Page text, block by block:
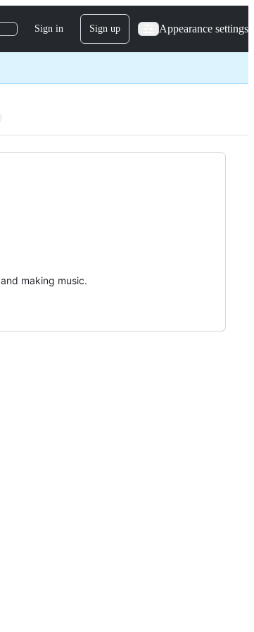
Sign in Sign up Appearance settings
making music.